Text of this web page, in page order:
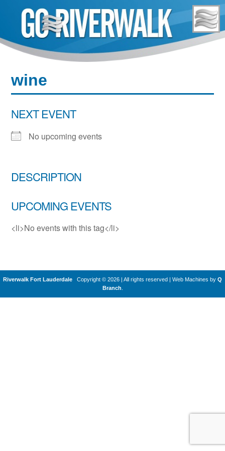
content
wine
NEXT EVENT
No upcoming events
DESCRIPTION
UPCOMING EVENTS
<li>No events with this tag</li>
Riverwalk Fort Lauderdale Copyright © 2026 | All rights reserved Web Machines by Q
Branch